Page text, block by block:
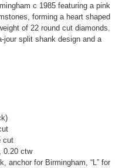
c 1985 featuring a pink
forming a heart shaped
of 22 round cut diamonds.
jour split shank design and a
cut
0.20 ctw
anchor for Birmingham, “L” for